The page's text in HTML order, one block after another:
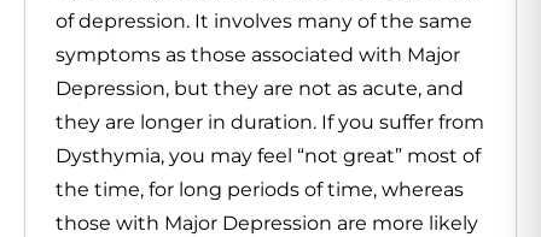
of depression. It involves many of the same
symptoms as those associated with Major
Depression, but they are not as acute, and
they are longer in duration. If you suffer from
Dysthymia, you may feel “not great” most of
the time, for long periods of time, whereas
those with Major Depression are more likely